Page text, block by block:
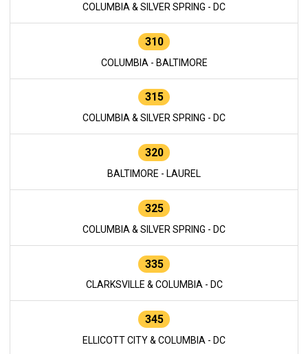
COLUMBIA & SILVER SPRING - DC
310
COLUMBIA - BALTIMORE
315
COLUMBIA & SILVER SPRING - DC
320
BALTIMORE - LAUREL
325
COLUMBIA & SILVER SPRING - DC
335
CLARKSVILLE & COLUMBIA - DC
345
ELLICOTT CITY & COLUMBIA - DC